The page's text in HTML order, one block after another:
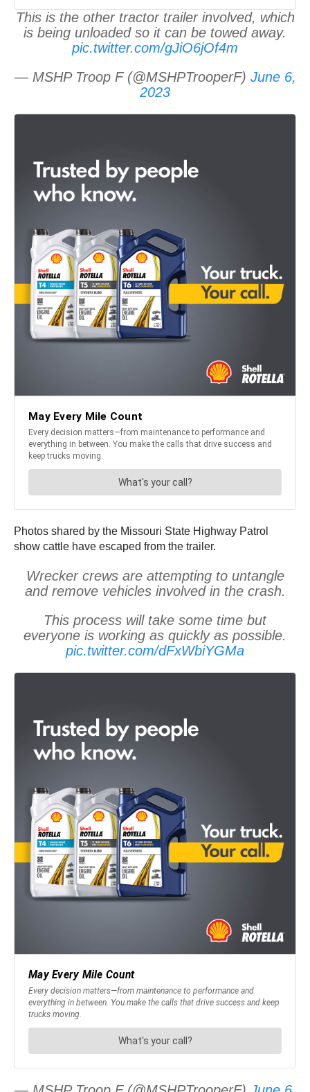
This is the other tractor trailer involved, which
is being unloaded so it can be towed away.
pic.twitter.com/gJiO6jOf4m
— MSHP Troop F (@MSHPTrooperF) June 6,
2023
Photos shared by the Missouri State Highway Patrol
show cattle have escaped from the trailer.
Wrecker crews are attempting to untangle
and remove vehicles involved in the crash.
This process will take some time but
everyone is working as quickly as possible.
pic.twitter.com/dFxWbiYGMa